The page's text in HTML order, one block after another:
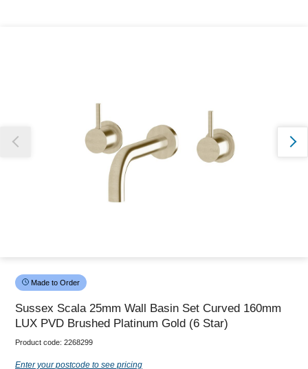
Made to Order
Sussex Scala 25mm Wall Basin Set Curved 160mm
LUX PVD Brushed Platinum Gold (6 Star)
Product code: 2268299
Enter your postcode to see pricing